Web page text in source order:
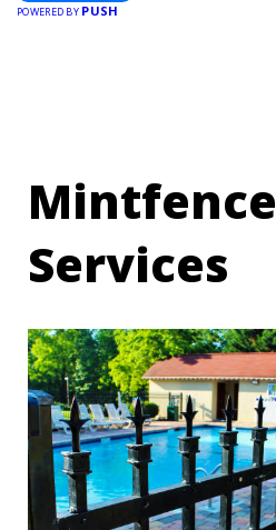
POWERED BY PUSH
Mintfence
Services